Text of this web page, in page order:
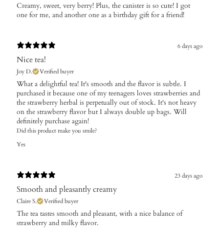
Creamy, sweet, very berry! Plus, the canister is so cute! I got
one for me, and another one as a birthday gift for a friend!
6 days ago
Nice tea!
Joy D. Verified buyer
What a delightful tea! It's smooth and the flavor is subtle. I
purchased it because one of my teenagers loves strawberries and
the strawberry herbal is perpetually out of stock. It's not heavy
on the strawberry flavor but I always double up bags. Will
definitely purchase again!
Did this product make you smile?
Yes
23 days ago
Smooth and pleasantly creamy
Claire S. Verified buyer
The tea tastes smooth and pleasant, with a nice balance of
strawberry and milky flavor.